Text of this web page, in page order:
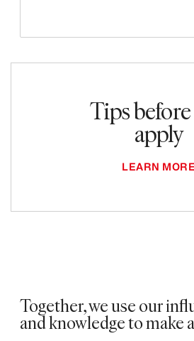
Tips
apply
LEARN MORE
Together, we use our
and knowledge to make